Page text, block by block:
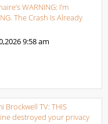
WARNING: I’m
The Crash Is Already
9:58 am
Brockwell TV: THIS
destroyed your privacy